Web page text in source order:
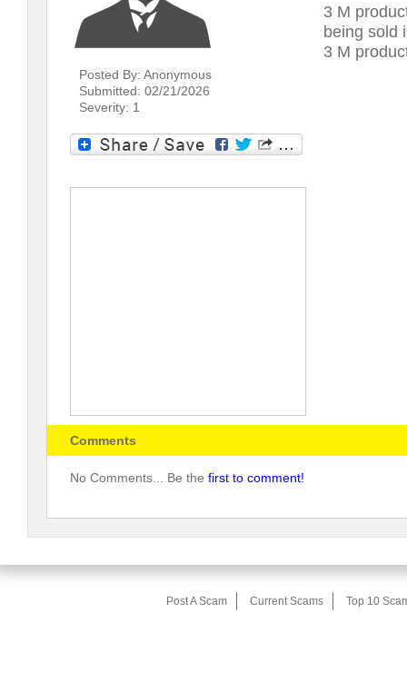
Posted By: Anonymous
Submitted: 02/21/2026
Severity: 1
3 M
being sold
3 M
Comments
No Comments... Be the first to comment!
Post A Scam Current Scams Top 10